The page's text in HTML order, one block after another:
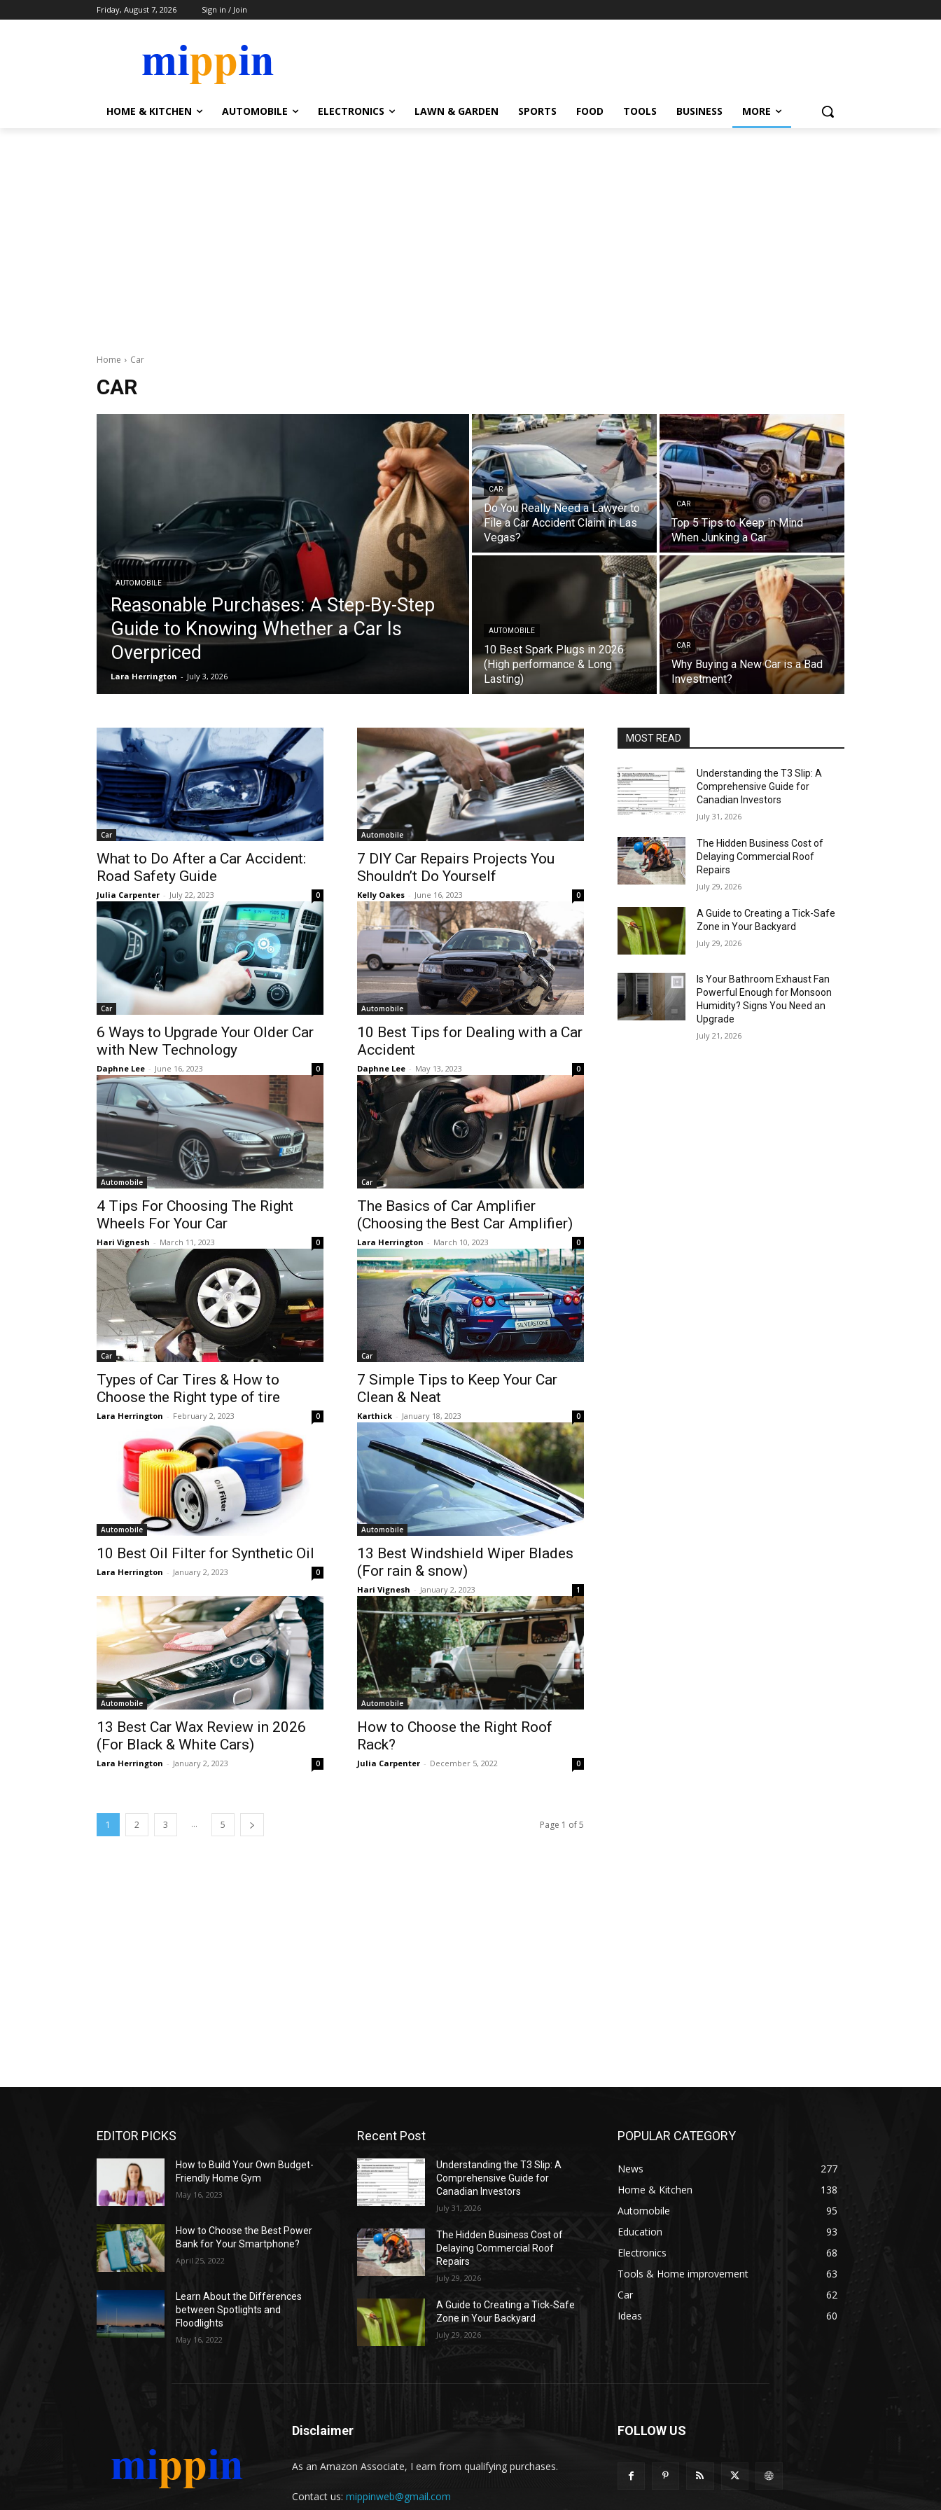
Friday, August 7, 2026 Sign in / Join
HOME & KITCHEN AUTOMOBILE ELECTRONICS LAWN & GARDEN SPORTS FOOD TOOLS BUSINESS MORE
Home Car
CAR
AUTOMOBILE
Reasonable Purchases: A Step-By-Step
Guide to Knowing Whether a Car Is
Overpriced
Lara Herrington - July 3, 2026
CAR
Do You Really Need a Lawyer to
File a Car Accident Claim in Las
Vegas?
CAR
Top 5 Tips to Keep in Mind
When Junking a Car
AUTOMOBILE
10 Best Spark Plugs in 2026
(High performance & Long
Lasting)
CAR
Why Buying a New Car is a Bad
Investment?
Car
What to Do After a Car Accident:
Road Safety Guide
Julia Carpenter - July 22, 2023 0
Automobile
7 DIY Car Repairs Projects You
Shouldn’t Do Yourself
Kelly Oakes - June 16, 2023 0
Car
6 Ways to Upgrade Your Older Car
with New Technology
Daphne Lee - June 16, 2023 0
Automobile
10 Best Tips for Dealing with a Car
Accident
Daphne Lee - May 13, 2023 0
Automobile
4 Tips For Choosing The Right
Wheels For Your Car
Hari Vignesh - March 11, 2023 0
Car
The Basics of Car Amplifier
(Choosing the Best Car Amplifier)
Lara Herrington - March 10, 2023 0
Car
Types of Car Tires & How to
Choose the Right type of tire
Lara Herrington - February 2, 2023 0
Car
7 Simple Tips to Keep Your Car
Clean & Neat
Karthick - January 18, 2023 0
Automobile
10 Best Oil Filter for Synthetic Oil
Lara Herrington - January 2, 2023 0
Automobile
13 Best Windshield Wiper Blades
(For rain & snow)
Hari Vignesh - January 2, 2023 1
Automobile
13 Best Car Wax Review in 2026
(For Black & White Cars)
Lara Herrington - January 2, 2023 0
Automobile
How to Choose the Right Roof
Rack?
Julia Carpenter - December 5, 2022 0
1 2 3 ... 5 Page 1 of 5
MOST READ
Understanding the T3 Slip: A
Comprehensive Guide for
Canadian Investors
July 31, 2026
The Hidden Business Cost of
Delaying Commercial Roof
Repairs
July 29, 2026
A Guide to Creating a Tick-Safe
Zone in Your Backyard
July 29, 2026
Is Your Bathroom Exhaust Fan
Powerful Enough for Monsoon
Humidity? Signs You Need an
Upgrade
July 21, 2026
EDITOR PICKS
How to Build Your Own Budget-
Friendly Home Gym
May 16, 2023
How to Choose the Best Power
Bank for Your Smartphone?
April 25, 2022
Learn About the Differences
between Spotlights and
Floodlights
May 16, 2022
Recent Post
Understanding the T3 Slip: A
Comprehensive Guide for
Canadian Investors
July 31, 2026
The Hidden Business Cost of
Delaying Commercial Roof
Repairs
July 29, 2026
A Guide to Creating a Tick-Safe
Zone in Your Backyard
July 29, 2026
POPULAR CATEGORY
News
277
Home & Kitchen
138
Automobile
95
Education
93
Electronics
68
Tools & Home improvement
63
Car
62
Ideas
60
Disclaimer
As an Amazon Associate, I earn from qualifying purchases.
Contact us: mippinweb@gmail.com
FOLLOW US